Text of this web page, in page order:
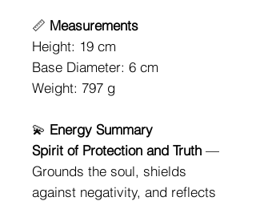
📏 Measurements
Height: 19 cm
Base Diameter: 6 cm
Weight: 797 g
💫 Energy Summary
Spirit of Protection and Truth —
Grounds the soul, shields
against negativity, and reflects